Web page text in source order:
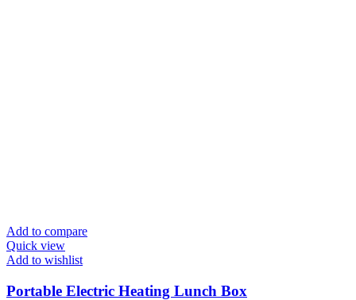
Add to compare
Quick view
Add to wishlist
Portable Electric Heating Lunch Box